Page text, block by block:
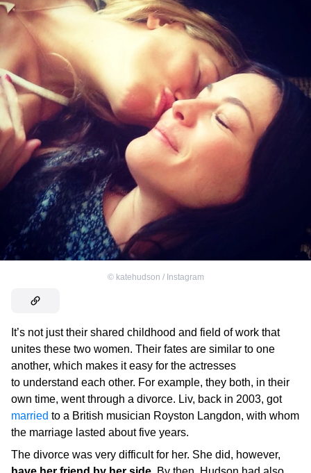
© katehudson / Instagram
It’s not just their shared childhood and field of work that
unites these two women. Their fates are similar to one
another, which makes it easy for the actresses
to understand each other. For example, they both, in their
own time, went through a divorce. Liv, back in 2003, got
married to a British musician Royston Langdon, with whom
the marriage lasted about five years.
The divorce was very difficult for her. She did, however,